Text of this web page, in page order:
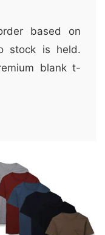
based on
stock is held.
blank t-